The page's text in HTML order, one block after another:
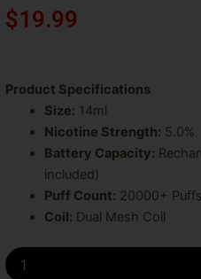
$19.99
Product Specifications
Size: 14ml
Nicotine Strength: 5.0%
Battery Capacity:
included)
Puff Count: 20000+ Puffs
Coil: Dual Mesh Coil
Baja
Slushies